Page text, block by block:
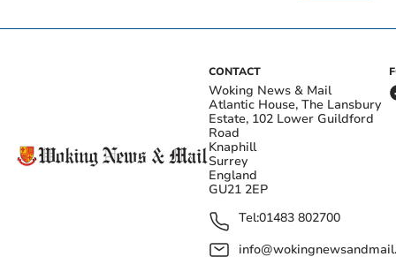
CONTACT
Woking News & Mail
Atlantic House, The Lansbury
Estate, 102 Lower Guildford
Road
Knaphill
Surrey
England
GU21 2EP
Tel:01483 802700